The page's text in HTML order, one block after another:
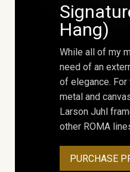
Hang)
While all of my
need of an
of elegance.
metal and
Larson Juhl
other ROMA
PURCHASE